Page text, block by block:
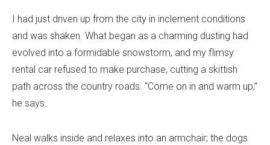
I had just driven up from the city in inclement conditions
and was shaken. What began as a charming dusting had
evolved into a formidable snowstorm, and my flimsy
rental car refused to make purchase, cutting a skittish
path across the country roads. “Come on in and warm up,”
he says.
Neal walks inside and relaxes into an armchair; the dogs